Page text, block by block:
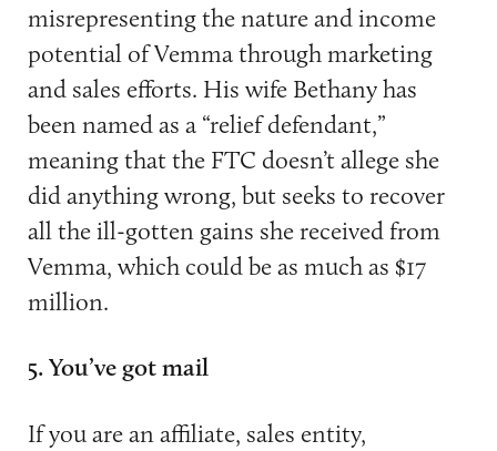
misrepresenting the nature and income
potential of Vemma through marketing
and sales efforts. His wife Bethany has
been named as a “relief defendant,”
meaning that the FTC doesn’t allege she
did anything wrong, but seeks to recover
all the ill-gotten gains she received from
Vemma, which could be as much as $17
million.
5. You’ve got mail
If you are an affiliate, sales entity,